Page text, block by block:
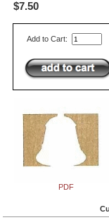
$7.50
Add to Cart:
PDF